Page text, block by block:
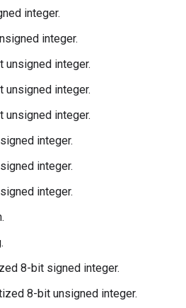
integer.
integer.
unsigned integer.
unsigned integer.
unsigned integer.
integer.
integer.
integer.
8-bit signed integer.
8-bit unsigned integer.